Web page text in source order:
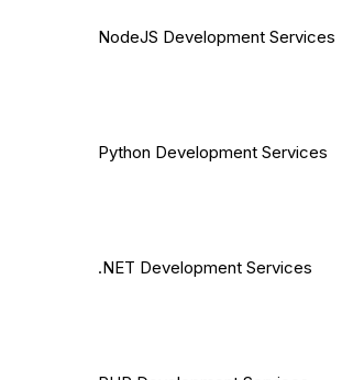
NodeJS Development Services
Python Development Services
.NET Development Services